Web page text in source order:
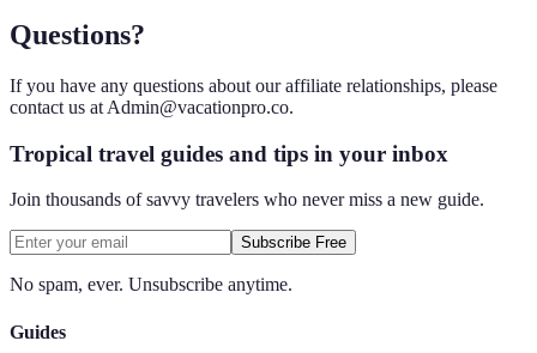
Questions?
If you have any questions about our affiliate relationships, please
contact us at Admin@vacationpro.co.
Tropical travel guides and tips in your inbox
Join thousands of savvy travelers who never miss a new guide.
Subscribe Free
No spam, ever. Unsubscribe anytime.
Guides